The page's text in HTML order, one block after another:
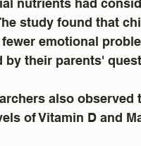
nutrients had
study found that
fewer emotional
by their parents'
also
of Vitamin D and